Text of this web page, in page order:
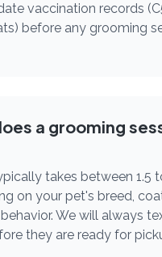
vaccination records
before any grooming
a grooming
takes between 1.5
on your pet's breed,
We will always
they are ready for